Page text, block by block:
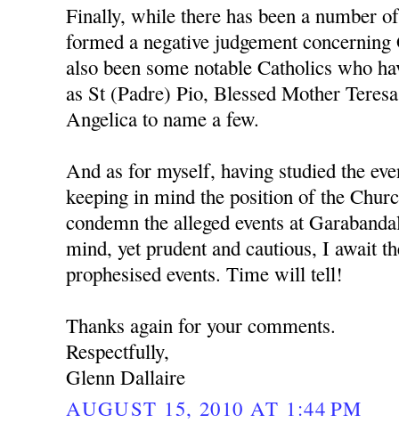
Finally, while there has been a number
formed a negative judgement concerning
also been some notable Catholics who
as St (Padre) Pio, Blessed Mother
Angelica to name a few.
And as for myself, having studied the
keeping in mind the position of the
condemn the alleged events at
mind, yet prudent and cautious, I await
prophesised events. Time will tell!
Thanks again for your comments.
Respectfully,
Glenn Dallaire
AUGUST 15, 2010 AT 1:44 PM